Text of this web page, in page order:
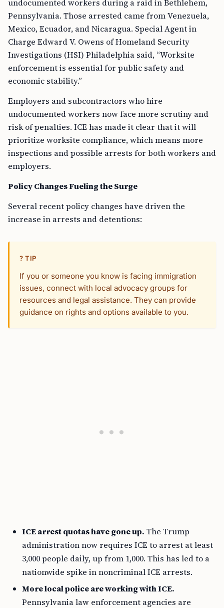
undocumented workers during a raid in Bethlehem,
Pennsylvania. Those arrested came from Venezuela,
Mexico, Ecuador, and Nicaragua. Special Agent in
Charge Edward V. Owens of Homeland Security
Investigations (HSI) Philadelphia said, “Worksite
enforcement is essential for public safety and
economic stability.”
Employers and subcontractors who hire
undocumented workers now face more scrutiny and
risk of penalties. ICE has made it clear that it will
prioritize worksite compliance, which means more
inspections and possible arrests for both workers and
employers.
Policy Changes Fueling the Surge
Several recent policy changes have driven the
increase in arrests and detentions:
? TIP
If you or someone you know is facing immigration
issues, connect with local advocacy groups for
resources and legal assistance. They can provide
guidance on rights and options available to you.
ICE arrest quotas have gone up. The Trump
administration now requires ICE to arrest at least
3,000 people daily, up from 1,000. This has led to a
nationwide spike in noncriminal ICE arrests.
More local police are working with ICE.
Pennsylvania law enforcement agencies are